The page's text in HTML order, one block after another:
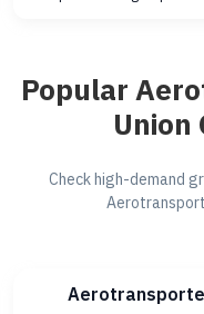
Popular
Union
Check high-demand
Aerotransporte